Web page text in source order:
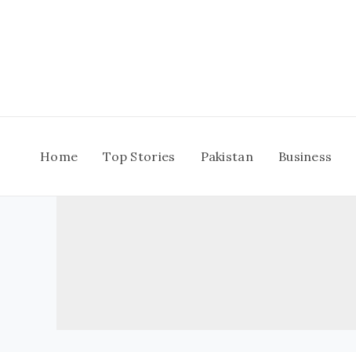
Home Top Stories Pakistan Business